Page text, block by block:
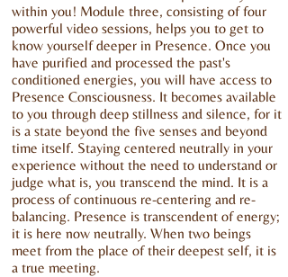
within you! Module three, consisting of four
powerful video sessions, helps you to get to
know yourself deeper in Presence. Once you
have purified and processed the past's
conditioned energies, you will have access to
Presence Consciousness. It becomes available
to you through deep stillness and silence, for it
is a state beyond the five senses and beyond
time itself. Staying centered neutrally in your
experience without the need to understand or
judge what is, you transcend the mind. It is a
process of continuous re-centering and re-
balancing. Presence is transcendent of energy;
it is here now neutrally. When two beings
meet from the place of their deepest self, it is
a true meeting.